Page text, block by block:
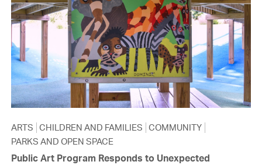
ARTS CHILDREN AND FAMILIES COMMUNITY
PARKS AND OPEN SPACE
Public Art Program Responds to Unexpected